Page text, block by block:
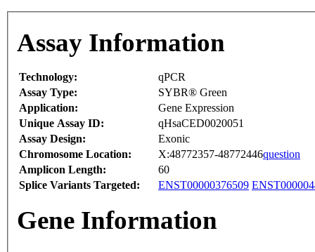
Assay Information
Technology:
qPCR
Assay Type:
SYBR® Green
Application:
Gene Expression
Unique Assay ID:
qHsaCED0020051
Assay Design:
Exonic
Chromosome Location:
X:48772357-48772446question
Amplicon Length:
60
Splice Variants Targeted:
ENST00000376509
Gene Information